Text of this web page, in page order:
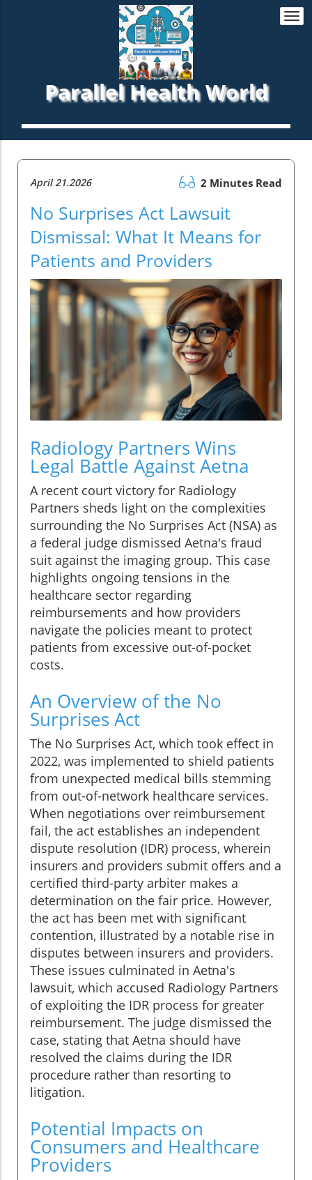
Parallel Health World
April 21.2026 2 Minutes Read
No Surprises Act Lawsuit
Dismissal: What It Means for
Patients and Providers
Radiology Partners Wins
Legal Battle Against Aetna
A recent court victory for Radiology
Partners sheds light on the complexities
surrounding the No Surprises Act (NSA) as
a federal judge dismissed Aetna's fraud
suit against the imaging group. This case
highlights ongoing tensions in the
healthcare sector regarding
reimbursements and how providers
navigate the policies meant to protect
patients from excessive out-of-pocket
costs.
An Overview of the No
Surprises Act
The No Surprises Act, which took effect in
2022, was implemented to shield patients
from unexpected medical bills stemming
from out-of-network healthcare services.
When negotiations over reimbursement
fail, the act establishes an independent
dispute resolution (IDR) process, wherein
insurers and providers submit offers and a
certified third-party arbiter makes a
determination on the fair price. However,
the act has been met with significant
contention, illustrated by a notable rise in
disputes between insurers and providers.
These issues culminated in Aetna's
lawsuit, which accused Radiology Partners
of exploiting the IDR process for greater
reimbursement. The judge dismissed the
case, stating that Aetna should have
resolved the claims during the IDR
procedure rather than resorting to
litigation.
Potential Impacts on
Consumers and Healthcare
Providers